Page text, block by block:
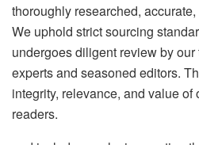
thoroughly researched,
We uphold strict sourcing
undergoes diligent review by
experts and seasoned editors.
integrity, relevance, and value of
readers.